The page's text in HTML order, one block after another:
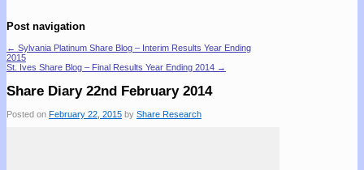
Post navigation
← Sylvania Platinum Share Blog – Interim Results Year Ending
2015
St. Ives Share Blog – Final Results Year Ending 2014 →
Share Diary 22nd February 2014
Posted on February 22, 2015 by Share Research